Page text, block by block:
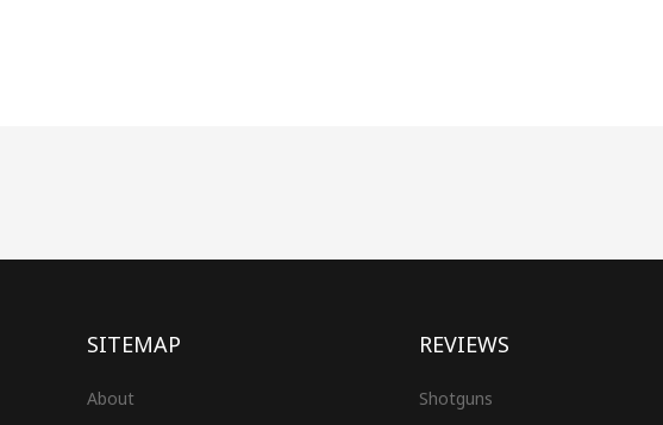
SITEMAP
About
REVIEWS
Shotguns